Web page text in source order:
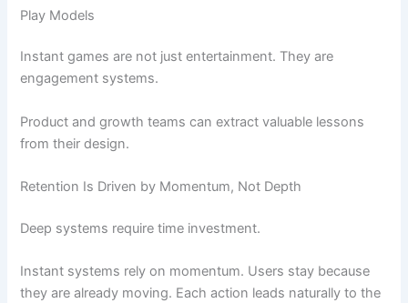
Play Models
Instant games are not just entertainment. They are
engagement systems.
Product and growth teams can extract valuable lessons
from their design.
Retention Is Driven by Momentum, Not Depth
Deep systems require time investment.
Instant systems rely on momentum. Users stay because
they are already moving. Each action leads naturally to the